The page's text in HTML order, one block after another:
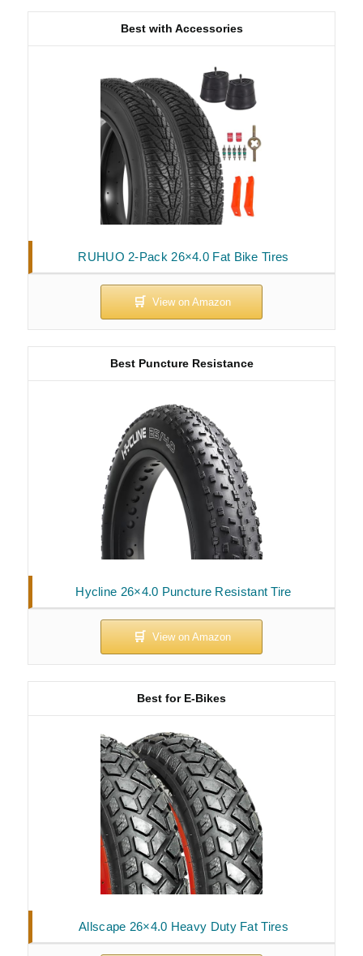
RUHUO 2-Pack 26×4.0 Fat Bike Tires
Best with Accessories
Hycline 26×4.0 Puncture Resistant Tire
Best Puncture Resistance
Allscape 26×4.0 Heavy Duty Fat Tires
Best for E-Bikes